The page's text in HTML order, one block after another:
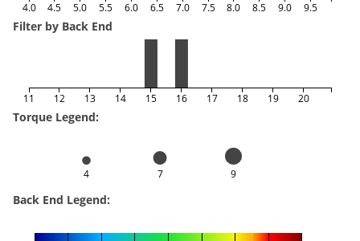
4.0 4.5 5.0 5.5 6.0 6.5 7.0 7.5 8.0 8.5 9.0 9.5
Filter by Back End
11 12 13 14 15 16 17 18 19 20
Torque Legend:
4 7 9
Back End Legend: